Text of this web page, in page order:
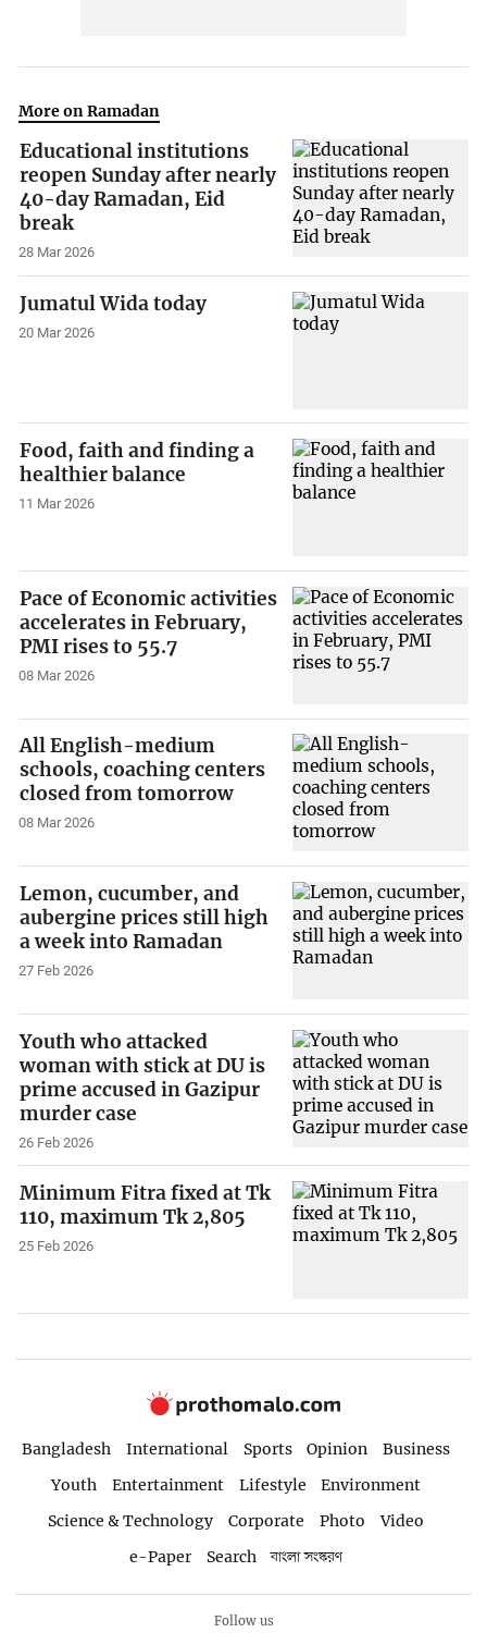
More on Ramadan
Educational institutions
reopen Sunday after nearly
40-day Ramadan, Eid
break
28 Mar 2026
Jumatul Wida today
20 Mar 2026
Food, faith and finding a
healthier balance
11 Mar 2026
Pace of Economic activities
accelerates in February,
PMI rises to 55.7
08 Mar 2026
All English-medium
schools, coaching centers
closed from tomorrow
08 Mar 2026
Lemon, cucumber, and
aubergine prices still high
a week into Ramadan
27 Feb 2026
Youth who attacked
woman with stick at DU is
prime accused in Gazipur
murder case
26 Feb 2026
Minimum Fitra fixed at Tk
110, maximum Tk 2,805
25 Feb 2026
Bangladesh International Sports Opinion
Business
Youth
Entertainment Lifestyle
Environment
Science & Technology
Corporate Photo
Video
e-Paper
Search বাংলা সংস্করণ
Follow us